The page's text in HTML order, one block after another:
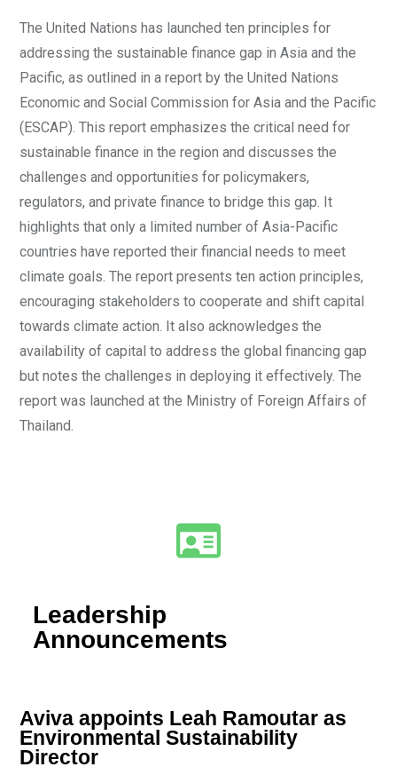
The United Nations has launched ten principles for
addressing the sustainable finance gap in Asia and the
Pacific, as outlined in a report by the United Nations
Economic and Social Commission for Asia and the Pacific
(ESCAP). This report emphasizes the critical need for
sustainable finance in the region and discusses the
challenges and opportunities for policymakers,
regulators, and private finance to bridge this gap. It
highlights that only a limited number of Asia-Pacific
countries have reported their financial needs to meet
climate goals. The report presents ten action principles,
encouraging stakeholders to cooperate and shift capital
towards climate action. It also acknowledges the
availability of capital to address the global financing gap
but notes the challenges in deploying it effectively. The
report was launched at the Ministry of Foreign Affairs of
Thailand.
Leadership
Announcements
Aviva appoints Leah Ramoutar as
Environmental Sustainability
Director